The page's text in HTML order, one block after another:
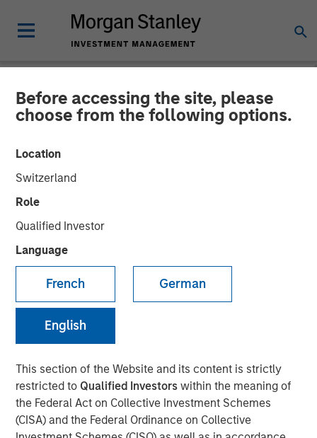
Before accessing the site, please
choose from the following options.
Location
Switzerland
Role
Qualified Investor
Language
French German
English
This section of the Website and its content is strictly
restricted to Qualified Investorswithin the meaning of
the Federal Act on Collective Investment Schemes
(CISA) and the Federal Ordinance on Collective
INSIGHTS
Lauren Hochfelder on
Bloomberg The Close
Lauren Hochfelder
Managing Director
Play